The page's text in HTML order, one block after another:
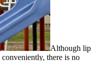
Although lip
there is no